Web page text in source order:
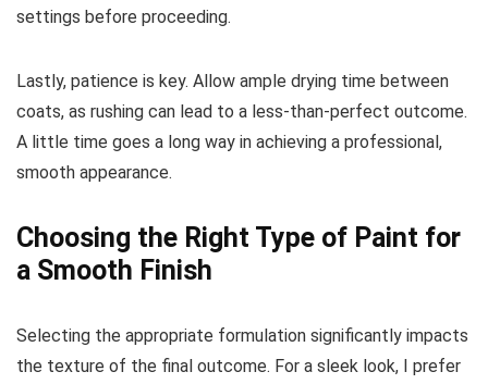
settings before proceeding.
Lastly, patience is key. Allow ample drying time between
coats, as rushing can lead to a less-than-perfect outcome.
A little time goes a long way in achieving a professional,
smooth appearance.
Choosing the Right Type of Paint for
a Smooth Finish
Selecting the appropriate formulation significantly impacts
the texture of the final outcome. For a sleek look, I prefer